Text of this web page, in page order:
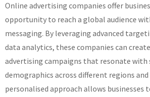
Online advertising companies offer
opportunity to reach a global audience
messaging. By leveraging advanced
data analytics, these companies can
advertising campaigns that resonate with
demographics across different regions
personalised approach allows businesses